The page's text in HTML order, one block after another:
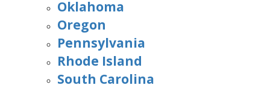
Oklahoma
Oregon
Pennsylvania
Rhode Island
South Carolina